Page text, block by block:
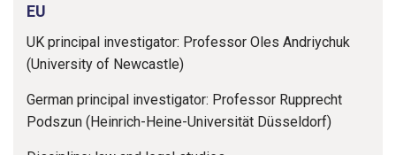
EU
UK principal investigator: Professor Oles Andriychuk
(University of Newcastle)
German principal investigator: Professor Rupprecht
Podszun (Heinrich-Heine-Universität Düsseldorf)